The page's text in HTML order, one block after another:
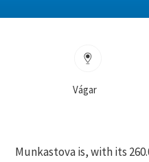
Vágar
Munkastova is, with its